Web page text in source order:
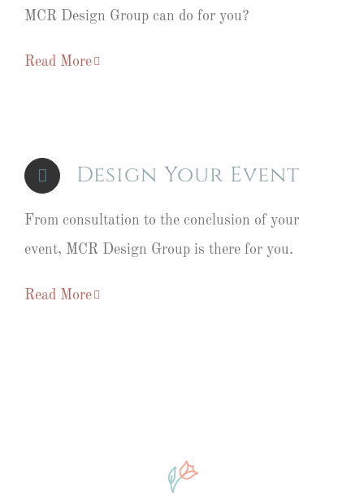
MCR Design Group can do for you?
Read More
Design Your Event
From consultation to the conclusion of your
event, MCR Design Group is there for you.
Read More